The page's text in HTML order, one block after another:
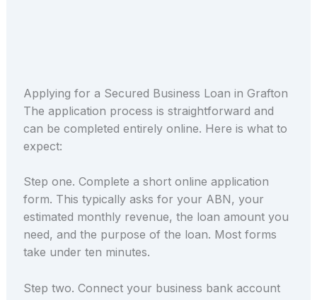
Applying for a Secured Business Loan in Grafton
The application process is straightforward and
can be completed entirely online. Here is what to
expect:
Step one. Complete a short online application
form. This typically asks for your ABN, your
estimated monthly revenue, the loan amount you
need, and the purpose of the loan. Most forms
take under ten minutes.
Step two. Connect your business bank account